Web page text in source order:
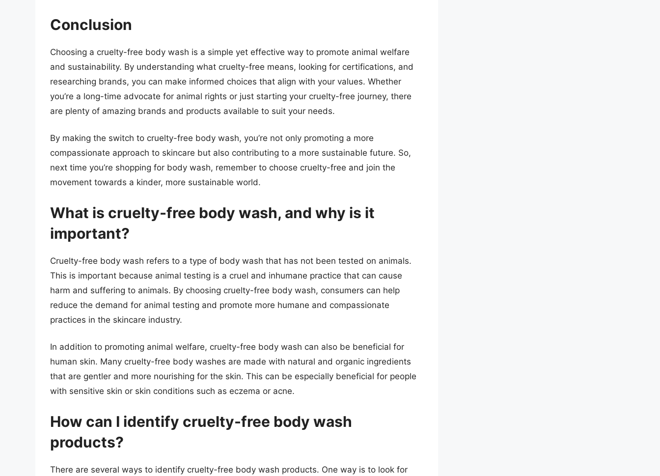
Conclusion
Choosing a cruelty-free body wash is a simple yet effective way to promote animal welfare
and sustainability. By understanding what cruelty-free means, looking for certifications, and
researching brands, you can make informed choices that align with your values. Whether
you’re a long-time advocate for animal rights or just starting your cruelty-free journey, there
are plenty of amazing brands and products available to suit your needs.
By making the switch to cruelty-free body wash, you’re not only promoting a more
compassionate approach to skincare but also contributing to a more sustainable future. So,
next time you’re shopping for body wash, remember to choose cruelty-free and join the
movement towards a kinder, more sustainable world.
What is cruelty-free body wash, and why is it
important?
Cruelty-free body wash refers to a type of body wash that has not been tested on animals.
This is important because animal testing is a cruel and inhumane practice that can cause
harm and suffering to animals. By choosing cruelty-free body wash, consumers can help
reduce the demand for animal testing and promote more humane and compassionate
practices in the skincare industry.
In addition to promoting animal welfare, cruelty-free body wash can also be beneficial for
human skin. Many cruelty-free body washes are made with natural and organic ingredients
that are gentler and more nourishing for the skin. This can be especially beneficial for people
with sensitive skin or skin conditions such as eczema or acne.
How can I identify cruelty-free body wash
products?
There are several ways to identify cruelty-free body wash products. One way is to look for